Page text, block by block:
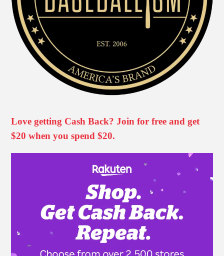
Love getting Cash Back? Join for free and get
$20 when you spend $20.